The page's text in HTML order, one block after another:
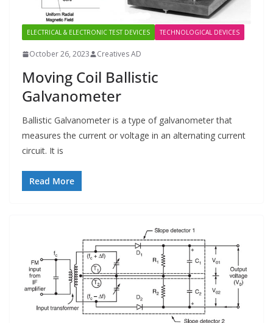
ELECTRICAL & ELECTRONIC TEST DEVICES TECHNOLOGICAL DEVICES
October 26, 2023 Creatives AD
Moving Coil Ballistic
Galvanometer
Ballistic Galvanometer is a type of galvanometer that
measures the current or voltage in an alternating current
circuit. It is
Read More